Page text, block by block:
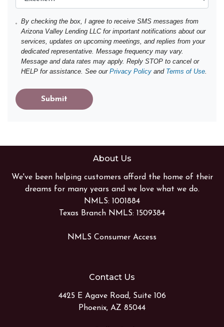
By checking the box, I agree to receive SMS messages from
Arizona Valley Lending LLC for important notifications about our
services, updates on upcoming meetings, and replies from your
dedicated representative. Message frequency may vary.
Message and data rates may apply. Reply STOP to cancel or
HELP for assistance. See ourPrivacy Policy and Terms of Use
Submit
About Us
We've been helping customers afford the home of their
dreams for many years and we love what we do.
NMLS: 1001884
Texas Branch NMLS: 1509384
NMLS Consumer Access
Contact Us
4425 E Agave Road, Suite 106
Phoenix, AZ 85044